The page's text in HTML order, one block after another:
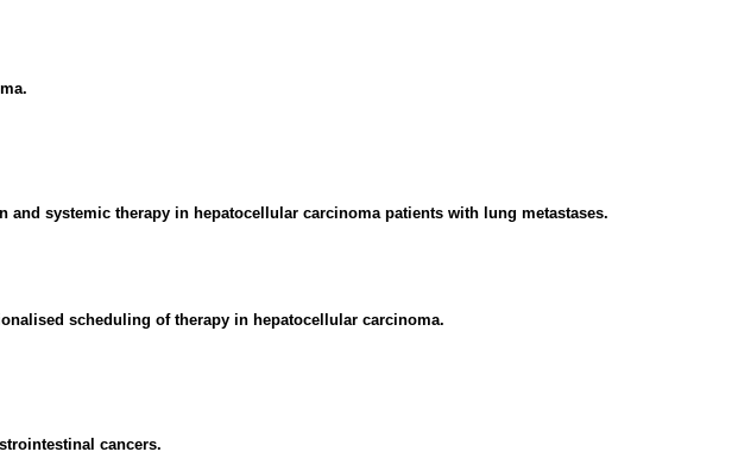
systemic therapy in hepatocellular carcinoma patients with lung metastases.
scheduling of therapy in hepatocellular carcinoma.
cancers.